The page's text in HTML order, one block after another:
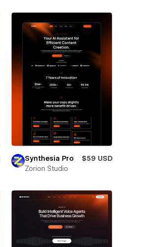
Synthesia Pro
$59 USD
Zorion Studio